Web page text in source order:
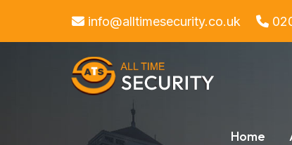
info@alltimesecurity.co.uk
Home